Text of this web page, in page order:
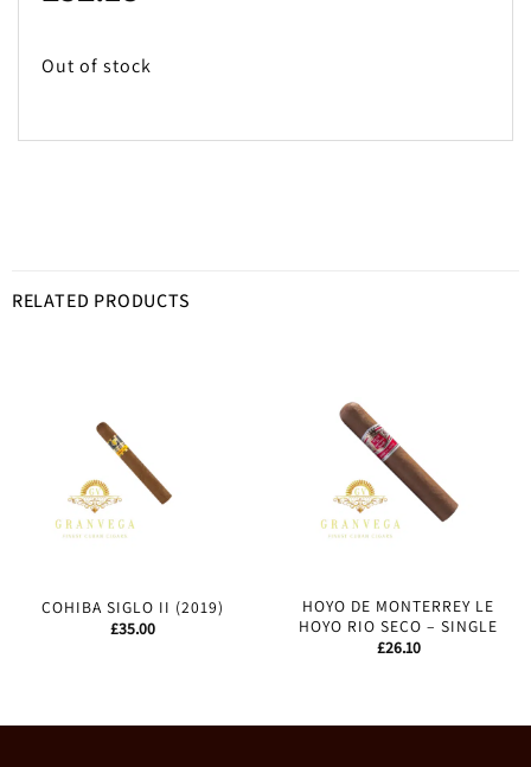
Out of stock
RELATED PRODUCTS
COHIBA SIGLO II (2019)
£35.00
HOYO DE MONTERREY LE
HOYO RIO SECO – SINGLE
£26.10